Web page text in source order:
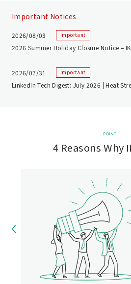
Important Notices
2026/08/03 Important
2026 Summer Holiday Closure Notice –
2026/07/31 Important
LinkedIn Tech Digest: July 2026 | Heat
POINT
4 Reasons Why